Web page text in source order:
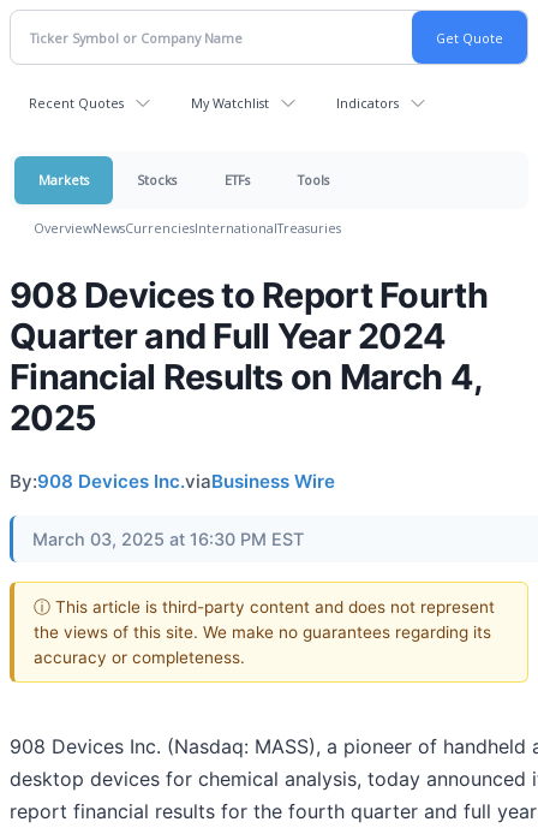
Recent Quotes My Watchlist Indicators
Markets Stocks ETFs Tools
OverviewNewsCurrenciesInternationalTreasuries
908 Devices to Report Fourth
Quarter and Full Year 2024
Financial Results on March 4,
2025
By:908 Devices Inc.viaBusiness Wire
March 03, 2025 at 16:30 PM EST
ⓘ This article is third-party content and does not represent
the views of this site. We make no guarantees regarding its
accuracy or completeness.
908 Devices Inc. (Nasdaq: MASS), a pioneer of handheld
desktop devices for chemical analysis, today announced
report financial results for the fourth quarter and full